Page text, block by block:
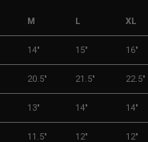
M L XL
14" 15" 16"
20.5" 21.5" 22.5"
13" 14" 14"
11.5" 12" 12"